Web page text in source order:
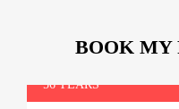
BOOK MY
Tim
56 YEARS